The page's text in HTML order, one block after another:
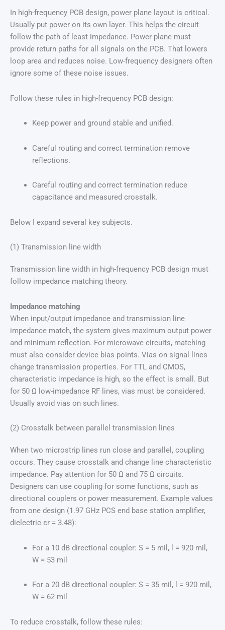
In high-frequency PCB design, power plane layout is critical.
Usually put power on its own layer. This helps the circuit
follow the path of least impedance. Power plane must
provide return paths for all signals on the PCB. That lowers
loop area and reduces noise. Low-frequency designers often
ignore some of these noise issues.
Follow these rules in high-frequency PCB design:
Keep power and ground stable and unified.
Careful routing and correct termination remove
reflections.
Careful routing and correct termination reduce
capacitance and measured crosstalk.
Below I expand several key subjects.
(1) Transmission line width
Transmission line width in high-frequency PCB design must
follow impedance matching theory.
Impedance matching
When input/output impedance and transmission line
impedance match, the system gives maximum output power
and minimum reflection. For microwave circuits, matching
must also consider device bias points. Vias on signal lines
change transmission properties. For TTL and CMOS,
characteristic impedance is high, so the effect is small. But
for 50 Ω low-impedance RF lines, vias must be considered.
Usually avoid vias on such lines.
(2) Crosstalk between parallel transmission lines
When two microstrip lines run close and parallel, coupling
occurs. They cause crosstalk and change line characteristic
impedance. Pay attention for 50 Ω and 75 Ω circuits.
Designers can use coupling for some functions, such as
directional couplers or power measurement. Example values
from one design (1.97 GHz PCS end base station amplifier,
dielectric εr = 3.48):
For a 10 dB directional coupler: S = 5 mil, l = 920 mil,
W = 53 mil
For a 20 dB directional coupler: S = 35 mil, l = 920 mil,
W = 62 mil
To reduce crosstalk, follow these rules: